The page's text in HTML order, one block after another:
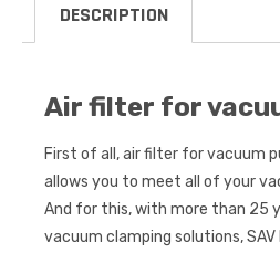
DESCRIPTION
Air filter for
First of all, air filter for vacuum
allows you to meet all of your
And for this, with more than 25
vacuum clamping solutions,